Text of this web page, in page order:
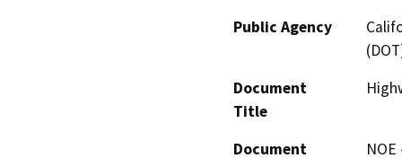
Public Agency
Document
Title
Document